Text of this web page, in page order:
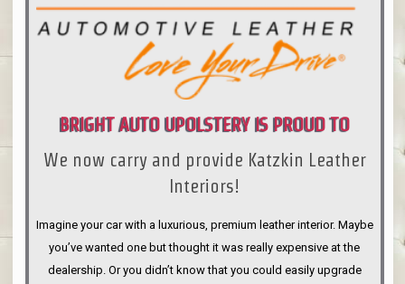
BRIGHT AUTO UPOLSTERY IS PROUD TO
ANNOUNCE
We now carry and provide Katzkin Leather
Interiors!
Imagine your car with a luxurious, premium leather interior. Maybe
you’ve wanted one but thought it was really expensive at the
dealership. Or you didn’t know that you could easily upgrade